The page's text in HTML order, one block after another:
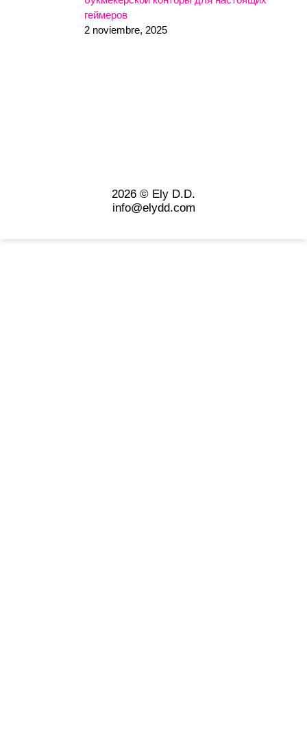
геймеров
2 noviembre, 2025
2026 © Ely D.D.
info@elydd.com